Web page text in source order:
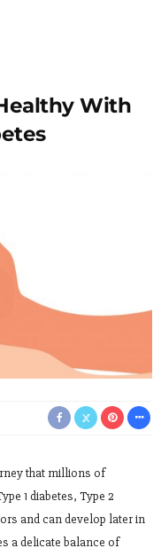
With
that millions of
1 diabetes, Type 2
and can develop later in
a delicate balance of